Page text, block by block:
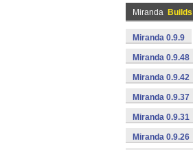
Miranda Builds
Miranda 0.9.9
Miranda 0.9.48
Miranda 0.9.42
Miranda 0.9.37
Miranda 0.9.31
Miranda 0.9.26